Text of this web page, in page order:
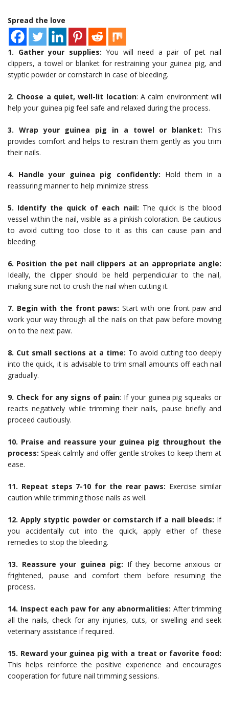
Spread the love
1. Gather your supplies: You will need a pair of pet nail
clippers, a towel or blanket for restraining your guinea pig, and
styptic powder or cornstarch in case of bleeding.
2. Choose a quiet, well-lit location: A calm environment will
help your guinea pig feel safe and relaxed during the process.
3. Wrap your guinea pig in a towel or blanket: This
provides comfort and helps to restrain them gently as you trim
their nails.
4. Handle your guinea pig confidently: Hold them in a
reassuring manner to help minimize stress.
5. Identify the quick of each nail: The quick is the blood
vessel within the nail, visible as a pinkish coloration. Be cautious
to avoid cutting too close to it as this can cause pain and
bleeding.
6. Position the pet nail clippers at an appropriate angle:
Ideally, the clipper should be held perpendicular to the nail,
making sure not to crush the nail when cutting it.
7. Begin with the front paws: Start with one front paw and
work your way through all the nails on that paw before moving
on to the next paw.
8. Cut small sections at a time: To avoid cutting too deeply
into the quick, it is advisable to trim small amounts off each nail
gradually.
9. Check for any signs of pain: If your guinea pig squeaks or
reacts negatively while trimming their nails, pause briefly and
proceed cautiously.
10. Praise and reassure your guinea pig throughout the
process: Speak calmly and offer gentle strokes to keep them at
ease.
11. Repeat steps 7-10 for the rear paws: Exercise similar
caution while trimming those nails as well.
12. Apply styptic powder or cornstarch if a nail bleeds: If
you accidentally cut into the quick, apply either of these
remedies to stop the bleeding.
13. Reassure your guinea pig: If they become anxious or
frightened, pause and comfort them before resuming the
process.
14. Inspect each paw for any abnormalities: After trimming
all the nails, check for any injuries, cuts, or swelling and seek
veterinary assistance if required.
15. Reward your guinea pig with a treat or favorite food:
This helps reinforce the positive experience and encourages
cooperation for future nail trimming sessions.